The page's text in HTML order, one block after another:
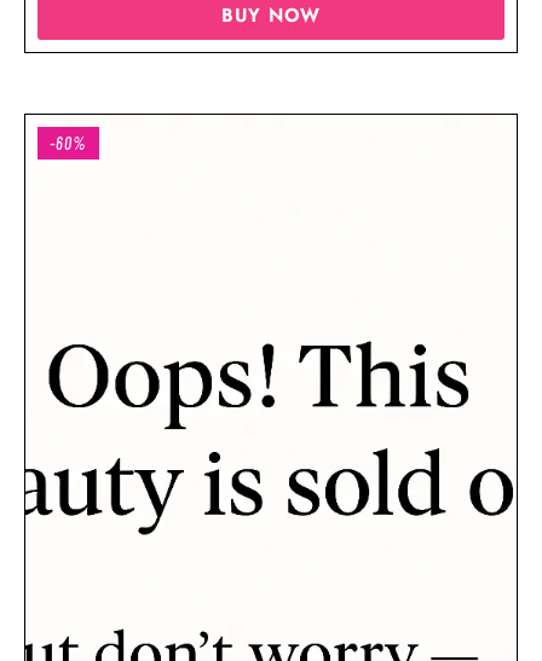
BUY NOW
-60%